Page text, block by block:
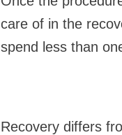
care of in the
spend less than
Recovery differs